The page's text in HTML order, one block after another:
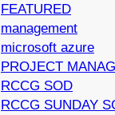
FEATURED
management
microsoft azure
PROJECT
RCCG SOD
RCCG SUNDAY